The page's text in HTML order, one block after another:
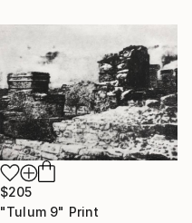
$205
"Tulum 9" Print